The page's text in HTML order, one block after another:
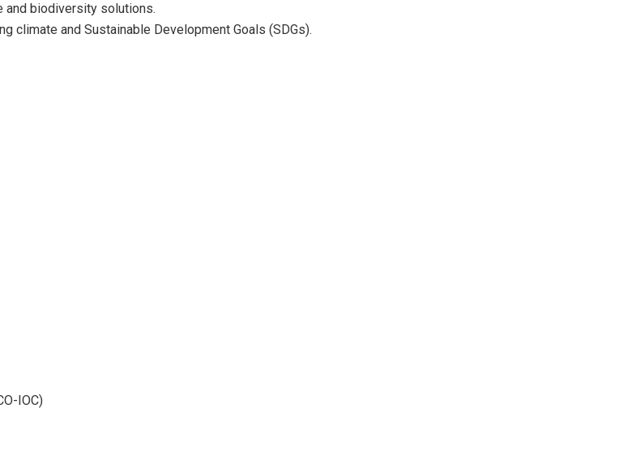
biodiversity solutions.
climate and Sustainable Development Goals (SDGs).
IOC)